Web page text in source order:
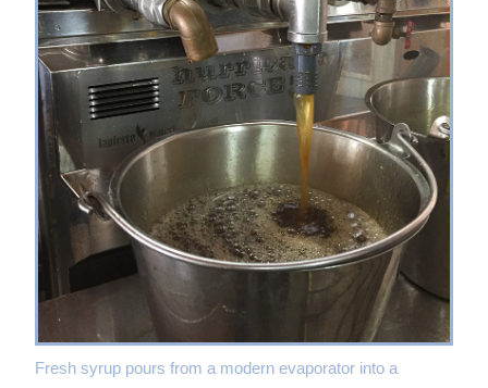
Fresh syrup pours from a modern evaporator into a